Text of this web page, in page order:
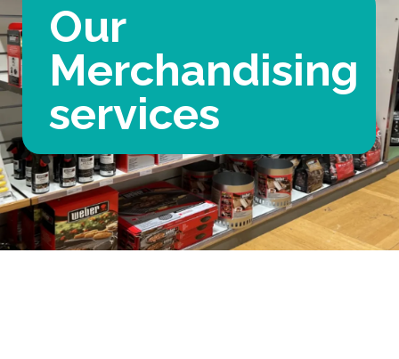
Our
Merchandising
services